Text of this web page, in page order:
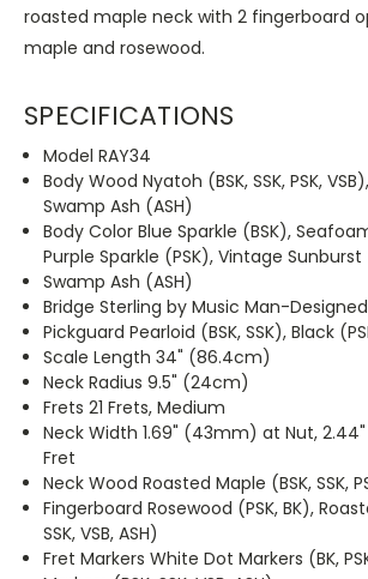
roasted maple neck with 2 fingerboard
maple and rosewood.
SPECIFICATIONS
Model RAY34
Body Wood Nyatoh (BSK, SSK, PSK,
Swamp Ash (ASH)
Body Color Blue Sparkle (BSK),
Purple Sparkle (PSK), Vintage Sunburst
Swamp Ash (ASH)
Bridge Sterling by Music Man-
Pickguard Pearloid (BSK, SSK), Black
Scale Length 34" (86.4cm)
Neck Radius 9.5" (24cm)
Frets 21 Frets, Medium
Neck Width 1.69" (43mm) at Nut,
Fret
Neck Wood Roasted Maple (BSK, SSK,
Fingerboard Rosewood (PSK, BK),
SSK, VSB, ASH)
Fret Markers White Dot Markers (BK,